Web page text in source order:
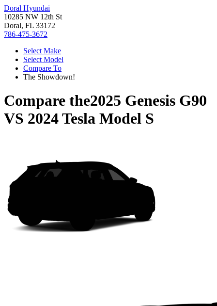
Doral Hyundai
10285 NW 12th St
Doral, FL 33172
786-475-3672
Select Make
Select Model
Compare To
The Showdown!
Compare the2025 Genesis G90
VS 2024 Tesla Model S